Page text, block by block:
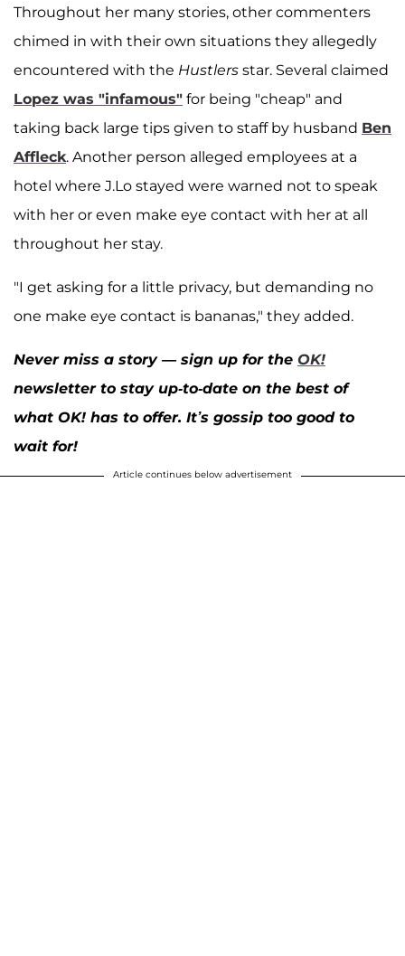
Throughout her many stories, other commenters
chimed in with their own situations they allegedly
encountered with the Hustlers star. Several claimed
Lopez was "infamous" for being "cheap" and
taking back large tips given to staff by husband Ben
Affleck. Another person alleged employees at a
hotel where J.Lo stayed were warned not to speak
with her or even make eye contact with her at all
throughout her stay.
"I get asking for a little privacy, but demanding no
one make eye contact is bananas," they added.
Never miss a story — sign up for the OK!
newsletter to stay up-to-date on the best of
what OK! has to offer. It’s gossip too good to
wait for!
Article continues below advertisement